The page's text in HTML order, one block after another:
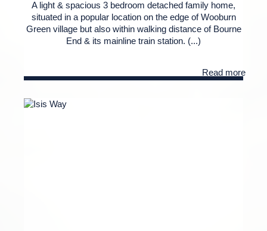
A light & spacious 3 bedroom detached family home,
situated in a popular location on the edge of Wooburn
Green village but also within walking distance of Bourne
End & its mainline train station. (...)
Read more